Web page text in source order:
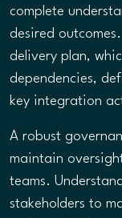
complete
desired
delivery plan,
dependencies,
key integration
A robust
maintain
teams.
stakeholders to